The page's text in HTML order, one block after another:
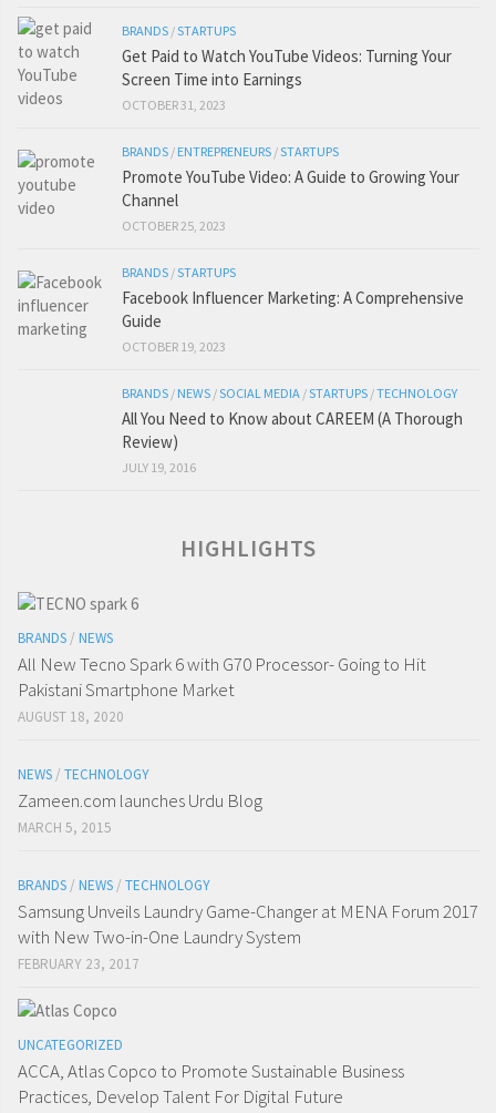
BRANDS /STARTUPS
Get Paid to Watch YouTube Videos: Turning Your
Screen Time into Earnings
OCTOBER 31, 2023
BRANDS / ENTREPRENEURS /STARTUPS
Promote YouTube Video: A Guide to Growing Your
Channel
OCTOBER 25, 2023
BRANDS /STARTUPS
Facebook Influencer Marketing: A Comprehensive
Guide
OCTOBER 19, 2023
BRANDS / NEWS /SOCIAL MEDIA /STARTUPS /TECHNOLOGY
All You Need to Know about CAREEM (A Thorough
Review)
JULY 19, 2016
HIGHLIGHTS
BRANDS / NEWS
All New Tecno Spark 6 with G70 Processor- Going to Hit
Pakistani Smartphone Market
AUGUST 18, 2020
NEWS / TECHNOLOGY
Zameen.com launches Urdu Blog
MARCH 5, 2015
BRANDS / NEWS / TECHNOLOGY
Samsung Unveils Laundry Game-Changer at MENA Forum 2017
with New Two-in-One Laundry System
FEBRUARY 23, 2017
UNCATEGORIZED
ACCA, Atlas Copco to Promote Sustainable Business
Practices, Develop Talent For Digital Future